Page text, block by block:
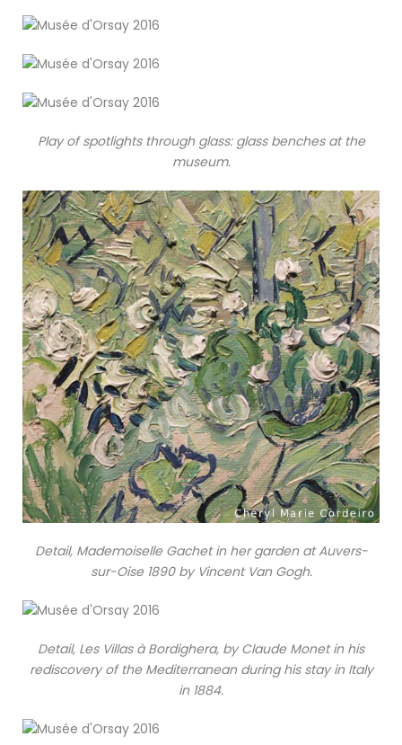
Play of spotlights through glass: glass benches at the
museum.
Detail, Mademoiselle Gachet in her garden at Auvers-
sur-Oise 1890 by Vincent Van Gogh.
Detail, Les Villas à Bordighera, by Claude Monet in his
rediscovery of the Mediterranean during his stay in Italy
in 1884.